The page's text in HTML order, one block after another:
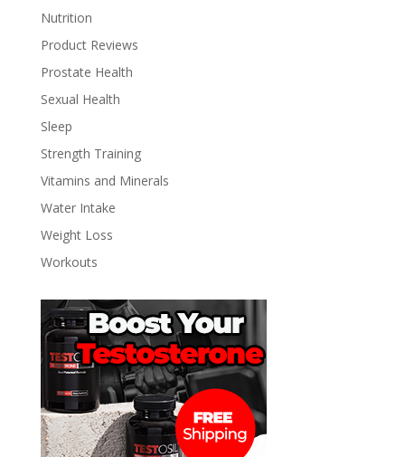
Nutrition
Product Reviews
Prostate Health
Sexual Health
Sleep
Strength Training
Vitamins and Minerals
Water Intake
Weight Loss
Workouts